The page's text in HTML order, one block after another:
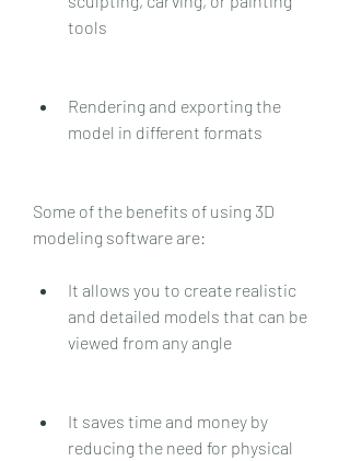
tools
Rendering and exporting the
model in different formats
Some of the benefits of using 3D
modeling software are:
It allows you to create realistic
and detailed models that can be
viewed from any angle
It saves time and money by
reducing the need for physical